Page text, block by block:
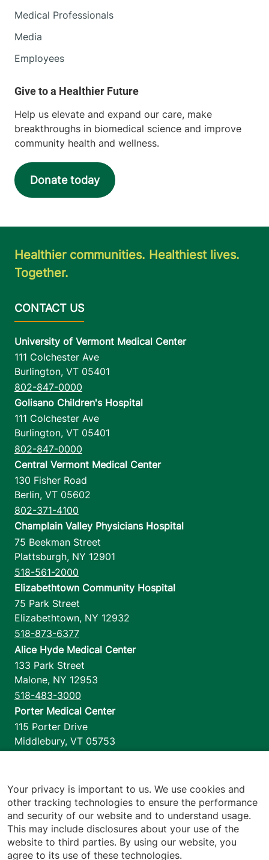
1330 Exchange
Middlebury
Urology
Champlain Valley Physicians Hospital
12901-6449
View location details
Medical Professionals
Media
Employees
Help us elevate and expand our care, make
breakthroughs in biomedical science and improve
community health and wellness.
Donate today
Healthier communities. Healthiest lives.
Together.
University of Vermont Medical Center
111 Colchester Ave
Burlington, VT 05401
802-847-0000
Golisano Children's Hospital
111 Colchester Ave
Burlington, VT 05401
802-847-0000
Central Vermont Medical Center
130 Fisher Road
Berlin, VT 05602
802-371-4100
Champlain Valley Physicians Hospital
75 Beekman Street
Plattsburgh, NY 12901
518-561-2000
Elizabethtown Community Hospital
75 Park Street
Elizabethtown, NY 12932
518-873-6377
Alice Hyde Medical Center
133 Park Street
Malone, NY 12953
518-483-3000
Porter Medical Center
115 Porter Drive
Middlebury, VT 05753
1110 Prim Road
Colchester,VT 05446
802-658-1900
Your privacy is important to us. We use cookies and
other tracking technologies to ensure the performance
and security of our website and to understand usage.
This may include disclosures about your use of the
website to third parties. By using our website, you
agree to its use of these technologies.